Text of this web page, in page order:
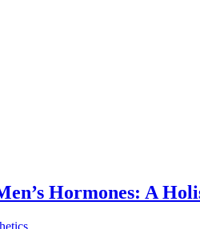
Hormones: A